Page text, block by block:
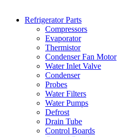
Refrigerator Parts
Compressors
Evaporator
Thermistor
Condenser Fan Motor
Water Inlet Valve
Condenser
Probes
Water Filters
Water Pumps
Defrost
Drain Tube
Control Boards